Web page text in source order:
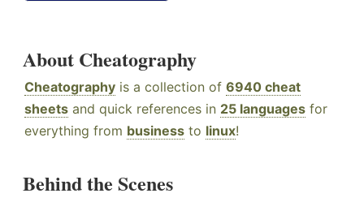
About Cheatography
Cheatography is a collection of 6940 cheat
sheets and quick references in 25 languages for
everything from business to linux!
Behind the Scenes